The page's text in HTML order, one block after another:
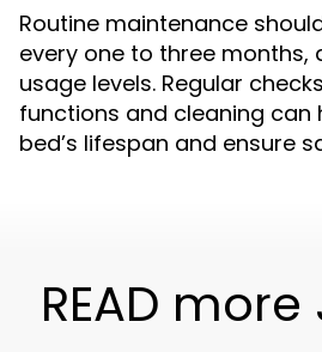
Routine maintenance
every one to three months,
usage levels. Regular
functions and cleaning can
bed’s lifespan and ensure
READ